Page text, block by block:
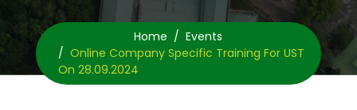
Home
Events
Online Company Specific Training For UST
On 28.09.2024